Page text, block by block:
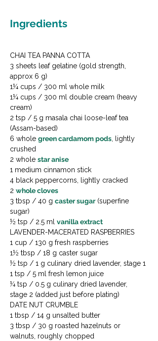
Ingredients
CHAI TEA PANNA COTTA
3 sheets leaf gelatine (gold strength,
approx 6 g)
1¼ cups / 300 ml whole milk
1¼ cups / 300 ml double cream (heavy
cream)
2 tsp / 5 g masala chai loose-leaf tea
(Assam-based)
6 whole green cardamom pods, lightly
crushed
2 whole star anise
1 medium cinnamon stick
4 black peppercorns, lightly cracked
2 whole cloves
3 tbsp / 40 g caster sugar (superfine
sugar)
½ tsp / 2.5 ml vanilla extract
LAVENDER-MACERATED RASPBERRIES
1 cup / 130 g fresh raspberries
1½ tbsp / 18 g caster sugar
½ tsp / 1 g culinary dried lavender, stage 1
1 tsp / 5 ml fresh lemon juice
¼ tsp / 0.5 g culinary dried lavender,
stage 2 (added just before plating)
DATE NUT CRUMBLE
1 tbsp / 14 g unsalted butter
3 tbsp / 30 g roasted hazelnuts or
walnuts, roughly chopped